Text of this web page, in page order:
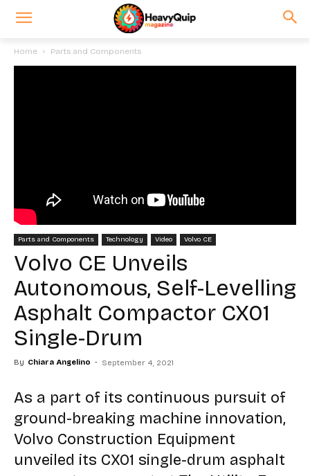
Home Parts and Components
Parts and Components Technology Video Volvo CE
Volvo CE Unveils
Autonomous, Self-Levelling
Asphalt Compactor CX01
Single-Drum
By Chiara Angelino - September 4, 2021
As a part of its continuous pursuit of
ground-breaking machine innovation,
Volvo Construction Equipment
unveiled its CX01 single-drum asphalt